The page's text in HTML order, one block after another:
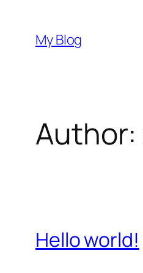
content
My Blog
Author:
Hello world!